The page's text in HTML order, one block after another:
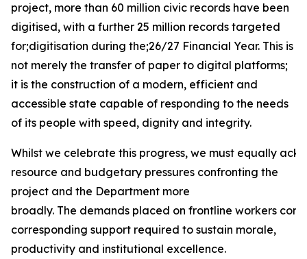
project, more than 60 million civic records have been
digitised, with a further 25 million records targeted
for;digitisation during the;26/27 Financial Year. This is
not merely the transfer of paper to digital platforms;
it is the construction of a modern, efficient and
accessible state capable of responding to the needs
of its people with speed, dignity and integrity.
Whilst we celebrate this progress, we must equally
resource and budgetary pressures confronting the
project and the Department more
broadly. The demands placed on frontline workers
corresponding support required to sustain morale,
productivity and institutional excellence.